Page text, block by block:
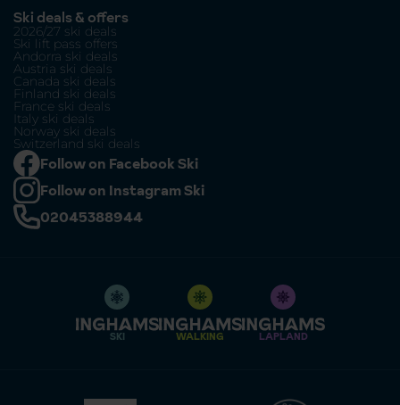
Ski deals & offers
2026/27 ski deals
Ski lift pass offers
Andorra ski deals
Austria ski deals
Canada ski deals
Finland ski deals
France ski deals
Italy ski deals
Norway ski deals
Switzerland ski deals
Follow on Facebook Ski
Follow on Instagram Ski
02045388944
SKI WALKING LAPLAND